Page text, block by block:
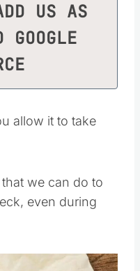
US AS
GOOGLE
allow it to take
we can do to
even during